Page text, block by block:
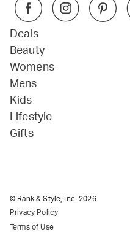
Deals
Beauty
Womens
Mens
Kids
Lifestyle
Gifts
© Rank & Style, Inc.2026
Privacy Policy
Terms of Use